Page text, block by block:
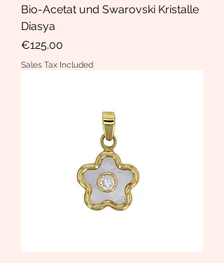
Bio-Acetat und Swarovski Kristalle
Diasya
Price
€125.00
Sales Tax Included